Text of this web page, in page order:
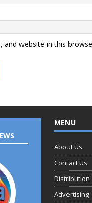
and website in this
MENU
About Us
Contact Us
Distribution
Advertising